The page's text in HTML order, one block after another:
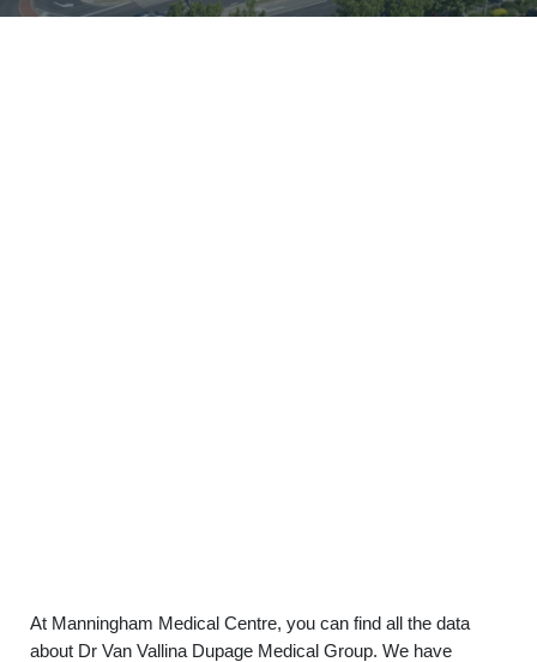
At Manningham Medical Centre, you can find all the data
about Dr Van Vallina Dupage Medical Group. We have